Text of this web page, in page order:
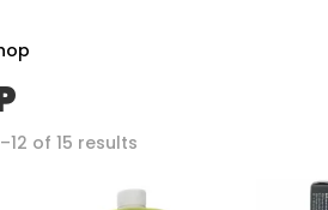
of 15 resultsSorted
popularity